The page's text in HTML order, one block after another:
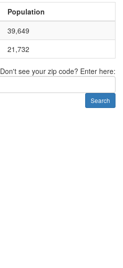
Population
39,649
21,732
Don't see your zip code? Enter here:
Search